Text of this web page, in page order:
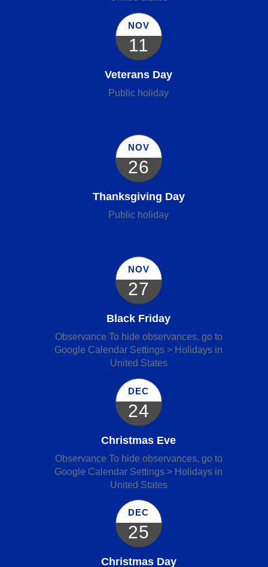
NOV
11
Veterans Day
Public holiday
NOV
26
Thanksgiving Day
Public holiday
NOV
27
Black Friday
Observance To hide observances, go to
Google Calendar Settings > Holidays in
United States
DEC
24
Christmas Eve
Observance To hide observances, go to
Google Calendar Settings > Holidays in
United States
DEC
25
Christmas Day